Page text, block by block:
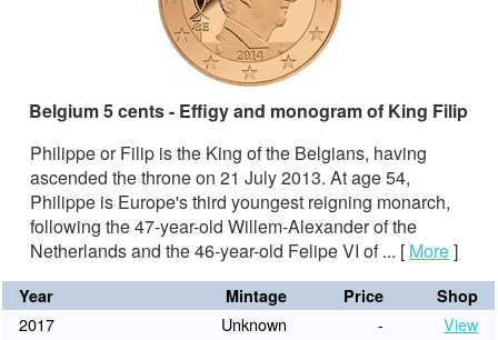
Belgium 5 cents - Effigy and monogram of King Filip
Philippe or Filip is the King of the Belgians, having
ascended the throne on 21 July 2013. At age 54,
Philippe is Europe's third youngest reigning monarch,
following the 47-year-old Willem-Alexander of the
Netherlands and the 46-year-old Felipe VI of ... [ More]
Year Mintage Price Shop
2017 Unknown -
View